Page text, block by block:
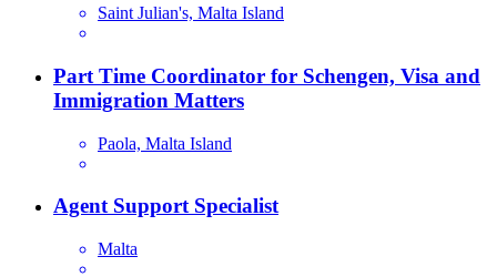
Saint Julian's, Malta Island
Part Time Coordinator for Schengen, Visa and
Immigration Matters
Paola, Malta Island
Agent Support Specialist
Malta